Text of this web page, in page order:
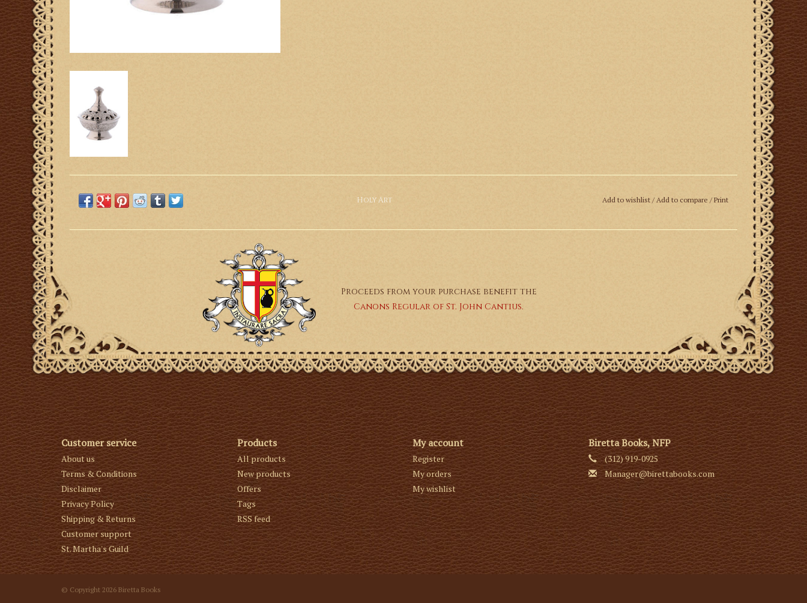
Holy Art Add to wishlist / Add to compare/Print
Proceeds from your purchase benefit the
Canons Regular of St. John Cantius.
Customer service
About us
Terms & Conditions
Disclaimer
Privacy Policy
Shipping & Returns
Customer support
St. Martha's Guild
Products
All products
New products
Offers
Tags
RSS feed
My account
Register
My orders
My wishlist
Biretta Books, NFP
(312) 919-0925
Manager@birettabooks.com
© Copyright 2026 Biretta Books